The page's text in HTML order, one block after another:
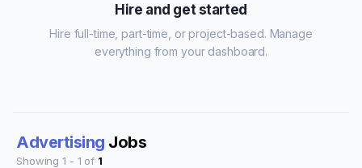
Hire and get started
Hire full-time, part-time, or project-based. Manage
everything from your dashboard.
Advertising Jobs
Showing 1 - 1 of 1